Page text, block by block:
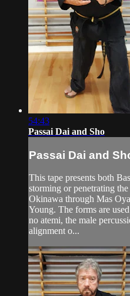
54:43
Passai Dai and Sho
Passai Dai and
This tape presents both
storming or penetrating
Okinawa through Mas
Young. The forms are
no atemi, the male
alignment o...